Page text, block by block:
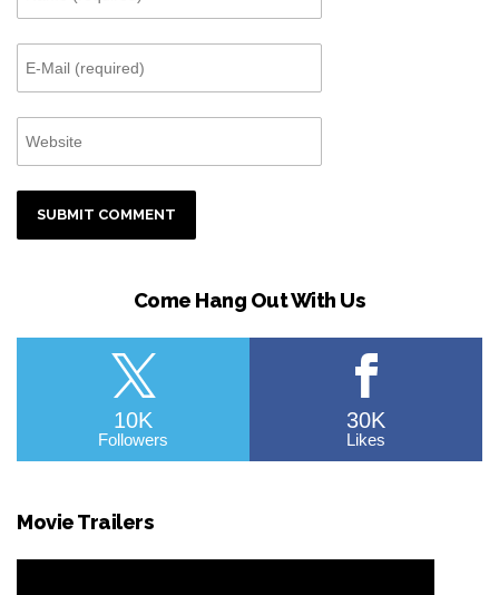
Come Hang Out With Us
10K
Followers
30K
Likes
Movie Trailers